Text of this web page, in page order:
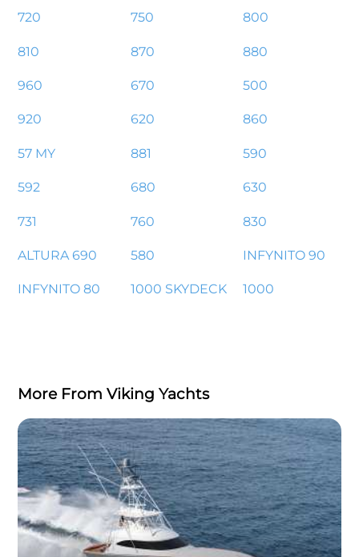
720 750 800
810 870 880
960 670 500
920 620 860
57 MY 881 590
592 680 630
731 760 830
ALTURA 690 580 INFYNITO 90
INFYNITO 80 1000 SKYDECK 1000
More From Viking Yachts